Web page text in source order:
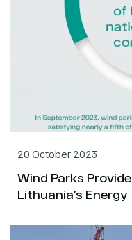
20 October 2023
Wind Parks
Lithuania’s Energy